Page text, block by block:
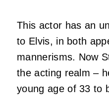
This actor has an
to Elvis, in both
mannerisms. Now
the acting realm –
young age of 33 to